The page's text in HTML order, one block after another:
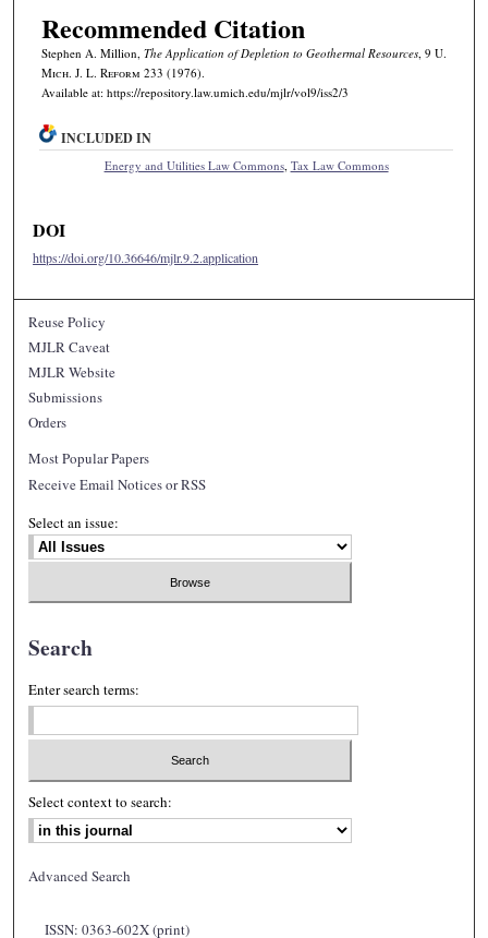
Recommended Citation
Stephen A. Million, The Application of Depletion to Geothermal Resources, 9 U.
Mich. J. L. Reform 233 (1976).
Available at: https://repository.law.umich.edu/mjlr/vol9/iss2/3
INCLUDED IN
Energy and Utilities Law Commons, Tax Law Commons
DOI
https://doi.org/10.36646/mjlr.9.2.application
Reuse Policy
MJLR Caveat
MJLR Website
Submissions
Orders
Most Popular Papers
Receive Email Notices or RSS
Select an issue:
Search
Enter search terms:
Select context to search:
Advanced Search
ISSN: 0363-602X (print)